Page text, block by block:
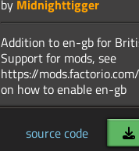
by Midnighttigger
Addition to en-gb for
Support for mods, see
https://
source code